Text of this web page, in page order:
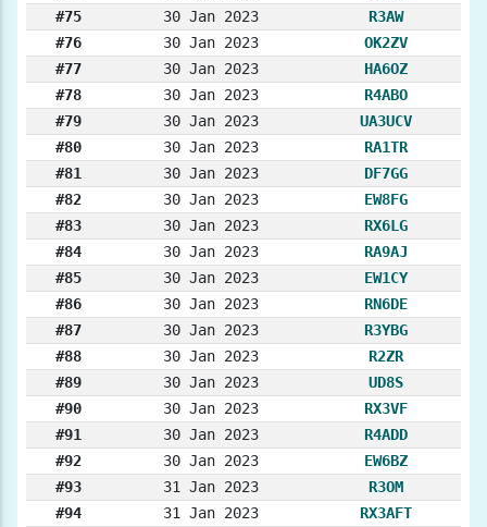
#75
30 Jan 2023
R3AW
#76
30 Jan 2023
OK2ZV
#77
30 Jan 2023
HA6OZ
#78
30 Jan 2023
R4ABO
#79
30 Jan 2023
UA3UCV
#80
30 Jan 2023
RA1TR
#81
30 Jan 2023
DF7GG
#82
30 Jan 2023
EW8FG
#83
30 Jan 2023
RX6LG
#84
30 Jan 2023
RA9AJ
#85
30 Jan 2023
EW1CY
#86
30 Jan 2023
RN6DE
#87
30 Jan 2023
R3YBG
#88
30 Jan 2023
R2ZR
#89
30 Jan 2023
UD8S
#90
30 Jan 2023
RX3VF
#91
30 Jan 2023
R4ADD
#92
30 Jan 2023
EW6BZ
#93
31 Jan 2023
R3OM
#94
31 Jan 2023
RX3AFT